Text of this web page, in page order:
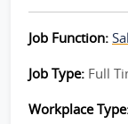
Job Function:
Job Type: Full
Workplace